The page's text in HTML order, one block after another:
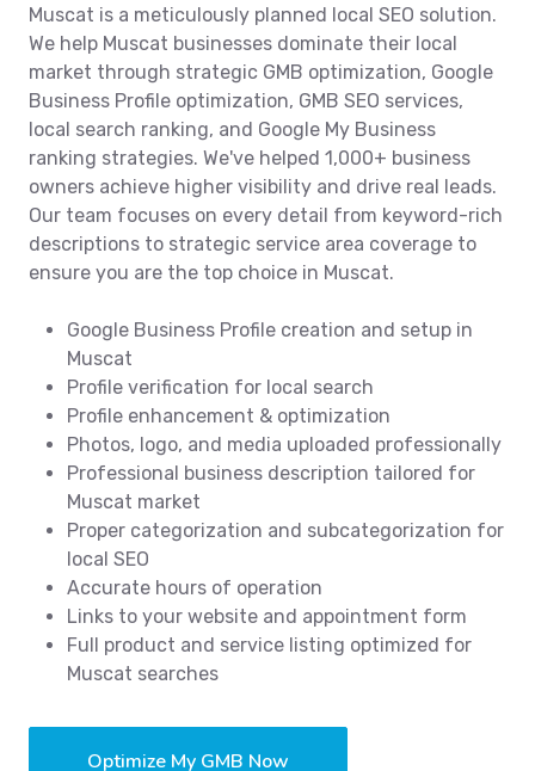
Muscat is a meticulously planned local SEO solution.
We help Muscat businesses dominate their local
market through strategic GMB optimization, Google
Business Profile optimization, GMB SEO services,
local search ranking, and Google My Business
ranking strategies. We've helped 1,000+ business
owners achieve higher visibility and drive real leads.
Our team focuses on every detail from keyword-rich
descriptions to strategic service area coverage to
ensure you are the top choice in Muscat.
Google Business Profile creation and setup in
Muscat
Profile verification for local search
Profile enhancement & optimization
Photos, logo, and media uploaded professionally
Professional business description tailored for
Muscat market
Proper categorization and subcategorization for
local SEO
Accurate hours of operation
Links to your website and appointment form
Full product and service listing optimized for
Muscat searches
Optimize My GMB Now